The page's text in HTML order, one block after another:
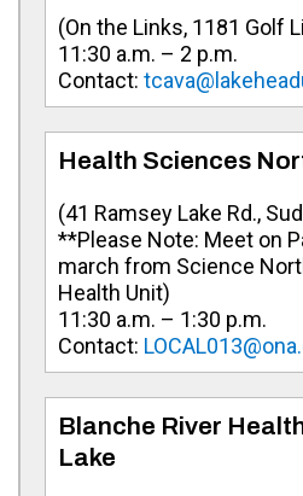
(On the Links, 1181 Golf
11:30 a.m. – 2 p.m.
Contact:
Health Sciences
(41 Ramsey Lake Rd.,
**Please Note: Meet on
march from Science
Health Unit)
11:30 a.m. – 1:30 p.m.
Contact:
Blanche River
Lake